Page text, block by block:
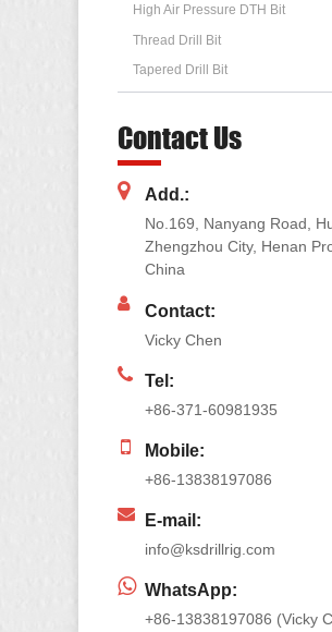
High Air Pressure DTH Bit
Thread Drill Bit
Tapered Drill Bit
Contact Us
Add.:
No.169, Nanyang Road,
Zhengzhou City, Henan
China
Contact:
Vicky Chen
Tel:
+86-371-60981935
Mobile:
+86-13838197086
E-mail:
info@ksdrillrig.com
WhatsApp:
+86-13838197086 (Vicky